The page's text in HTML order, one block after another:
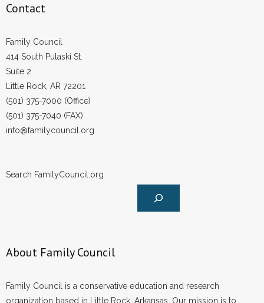
Contact
Family Council
414 South Pulaski St.
Suite 2
Little Rock, AR 72201
(501) 375-7000 (Office)
(501) 375-7040 (FAX)
info@familycouncil.org
Search FamilyCouncil.org
About Family Council
Family Council is a conservative education and research
organization based in Little Rock, Arkansas. Our mission is to